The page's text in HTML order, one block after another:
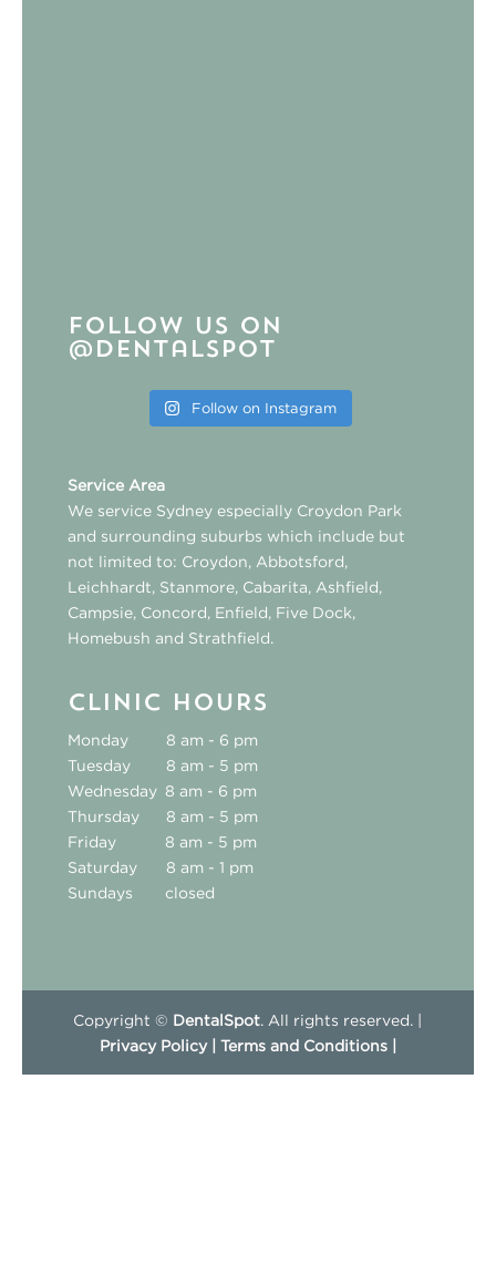
Follow us on
@dentalspot
Follow on Instagram
Service Area
We service Sydney especially Croydon Park
and surrounding suburbs which include but
not limited to: Croydon, Abbotsford,
Leichhardt, Stanmore, Cabarita, Ashfield,
Campsie, Concord, Enfield, Five Dock,
Homebush and Strathfield.
CLINIC HOURS
Monday
8 am - 6 pm
Tuesday
8 am - 5 pm
Wednesday 8 am - 6 pm
Thursday
8 am - 5 pm
Friday
8 am - 5 pm
Saturday
8 am - 1 pm
Sundays
closed
Copyright © DentalSpot . All rights reserved. |
Privacy Policy | Terms and Conditions |